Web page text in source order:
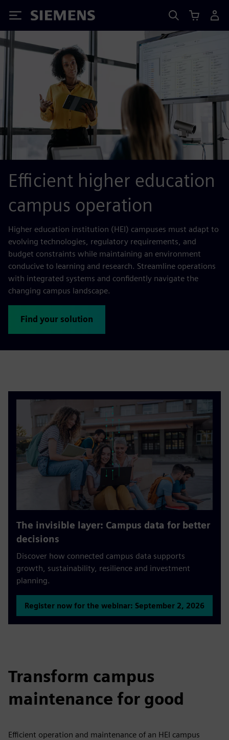
Siemens
Efficient higher education
campus operation
Higher education institution (HEI) campuses must adapt to
evolving technologies, regulatory requirements, and
budget constraints while maintaining an environment
conducive to learning and research. Streamline operations
with integrated systems and confidently navigate the
changing campus landscape.
Find your solution
The invisible layer: Campus data for better
decisions
Discover how connected campus data supports
growth, sustainability, resilience and investment
planning.
Register now for the webinar: September 2, 2026
Transform campus
maintenance for good
Efficient operation and maintenance of an HEI campus